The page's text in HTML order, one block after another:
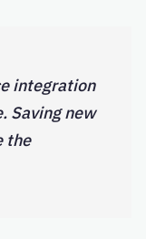
integration
Saving new
the